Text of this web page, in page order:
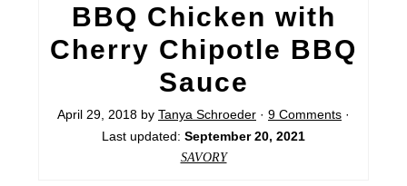
BBQ Chicken with
Cherry Chipotle BBQ
Sauce
April 29, 2018 by Tanya Schroeder · 9 Comments ·
Last updated: September 20, 2021
SAVORY